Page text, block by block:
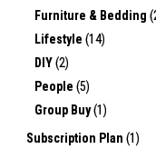
Furniture & Bedding
Lifestyle (14)
DIY(2)
People (5)
Group Buy(1)
Subscription Plan (1)